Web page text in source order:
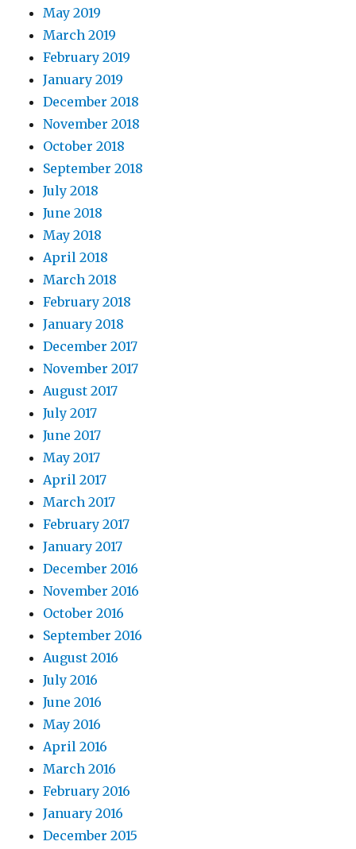
May 2019
March 2019
February 2019
January 2019
December 2018
November 2018
October 2018
September 2018
July 2018
June 2018
May 2018
April 2018
March 2018
February 2018
January 2018
December 2017
November 2017
August 2017
July 2017
June 2017
May 2017
April 2017
March 2017
February 2017
January 2017
December 2016
November 2016
October 2016
September 2016
August 2016
July 2016
June 2016
May 2016
April 2016
March 2016
February 2016
January 2016
December 2015